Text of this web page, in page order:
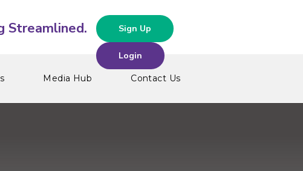
Sign Up
Login
Media Hub Contact Us